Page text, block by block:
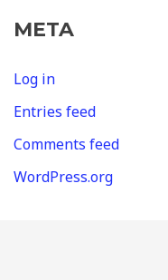
META
Log in
Entries feed
Comments feed
WordPress.org